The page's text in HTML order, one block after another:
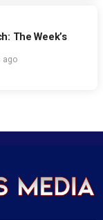
The Week’s
ago